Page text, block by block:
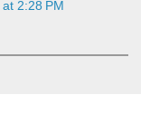
2:28 PM